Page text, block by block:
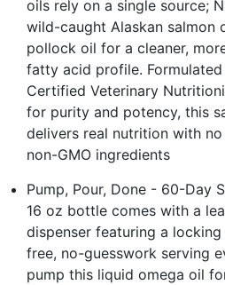
oils rely on a single source;
wild-caught Alaskan salmon
pollock oil for a cleaner,
fatty acid profile.
Certified Veterinary
for purity and potency, this
delivers real nutrition with
non-GMO ingredients
Pump, Pour, Done - 60-Day
16 oz bottle comes with a
dispenser featuring a
free, no-guesswork serving
pump this liquid omega oil